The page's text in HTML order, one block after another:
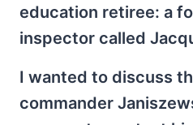
education retiree: a
inspector called
I wanted to discuss
commander